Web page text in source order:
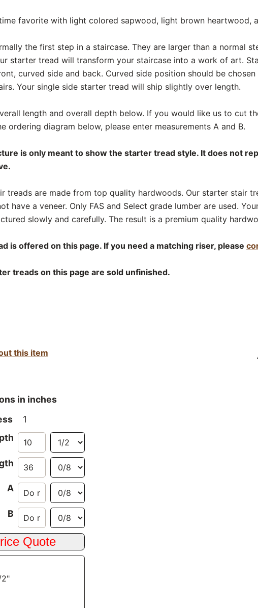
favorite with light colored sapwood, light brown heartwood,
the first step in a staircase. They are larger than a normal
starter tread will transform your staircase into a work of art.
curved side and back. Curved side position should be
Your single side starter tread will ship slightly over length.
length and overall depth below. If you would like us to cut
ordering diagram below, please enter measurements A and B.
is only meant to show the starter tread style. It does not
treads are made from top quality hardwoods. Our starter stair
have a veneer. Only FAS and Select grade lumber are used.
slowly and carefully. The result is a premium quality
is offered on this page. If you need a matching riser, please
treads on this page are sold unfinished.
this item
in inches
1
A
B
2"